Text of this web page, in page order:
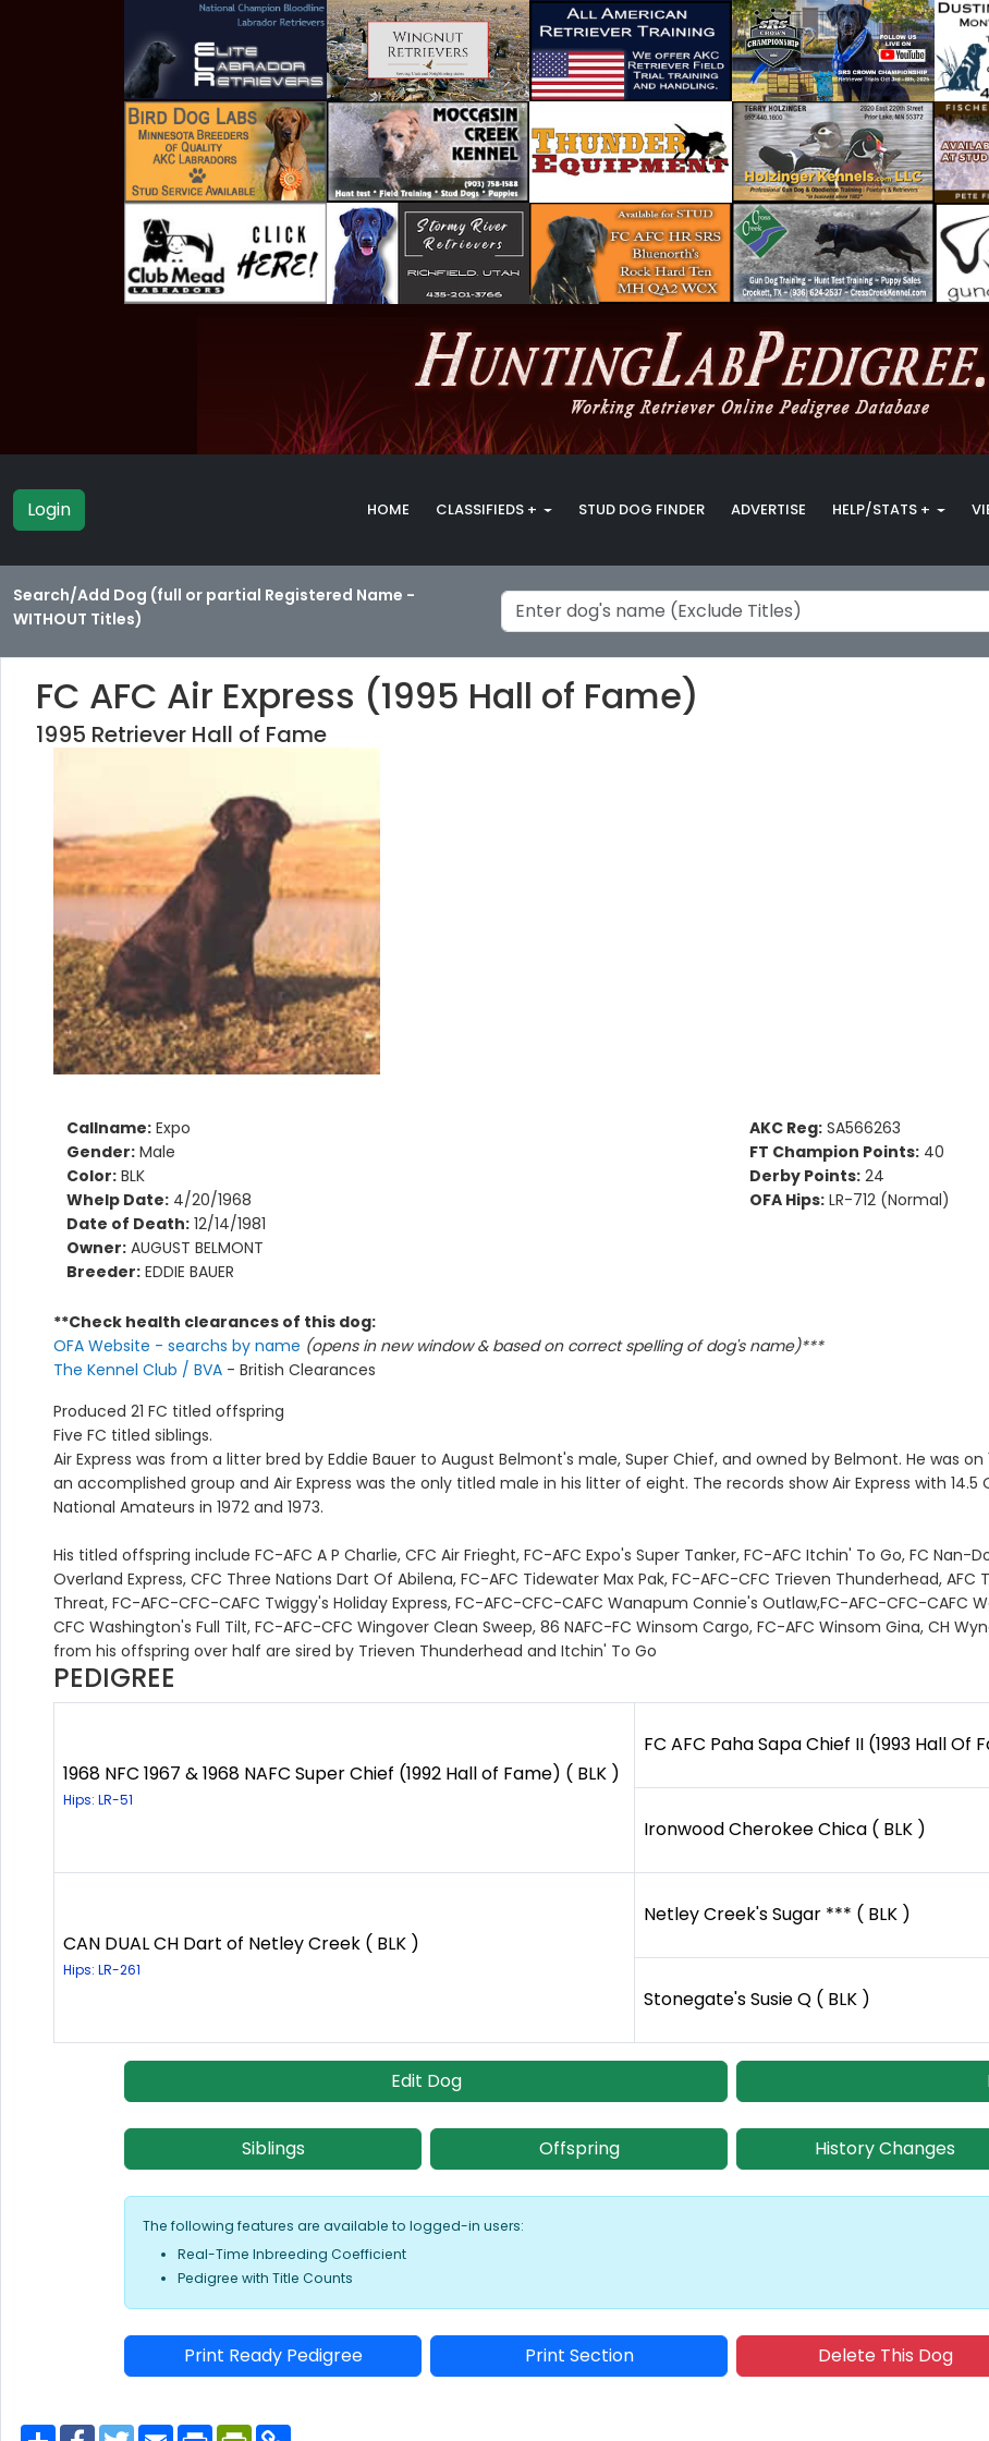
Login HOME CLASSIFIEDS + STUD DOG FINDER ADVERTISE HELP/STATS +
Search/Add Dog (full or partial Registered Name -
WITHOUT Titles)
FC AFC Air Express (1995 Hall of Fame)
1995 Retriever Hall of Fame
Callname: Expo
Gender: Male
Color: BLK
Whelp Date: 4/20/1968
Date of Death: 12/14/1981
Owner: AUGUST BELMONT
Breeder: EDDIE BAUER
AKC Reg: SA566263
FT Champion Points: 40
Derby Points: 24
OFA Hips: LR-712 (Normal)
**Check health clearances of this dog:
OFA Website - searchs by name (opens in new window & based on correct spelling of dog's name)***
The Kennel Club / BVA - British Clearances
Produced 21 FC titled offspring
Five FC titled siblings.
Air Express was from a litter bred by Eddie Bauer to August Belmont's male, Super Chief, and owned by Belmont. He was
an accomplished group and Air Express was the only titled male in his litter of eight. The records show Air Express with
National Amateurs in 1972 and 1973.
His titled offspring include FC-AFC A P Charlie, CFC Air Frieght, FC-AFC Expo's Super Tanker, FC-AFC Itchin' To Go, FC Nan-
Overland Express, CFC Three Nations Dart Of Abilena, FC-AFC Tidewater Max Pak, FC-AFC-CFC Trieven Thunderhead,
Threat, FC-AFC-CFC-CAFC Twiggy's Holiday Express, FC-AFC-CFC-CAFC Wanapum Connie's Outlaw,FC-AFC-CFC-CAFC
CFC Washington's Full Tilt, FC-AFC-CFC Wingover Clean Sweep, 86 NAFC-FC Winsom Cargo, FC-AFC Winsom Gina, CH
from his offspring over half are sired by Trieven Thunderhead and Itchin' To Go
PEDIGREE
1968 NFC 1967 & 1968 NAFC Super Chief (1992 Hall of Fame) ( BLK )
Hips: LR-51
FC AFC Paha Sapa Chief II (1993 Hall Of
Ironwood Cherokee Chica ( BLK )
CAN DUAL CH Dart of Netley Creek ( BLK )
Hips: LR-261
Netley Creek's Sugar *** ( BLK )
Stonegate's Susie Q ( BLK )
Edit Dog
Siblings Offspring History Changes
The following features are available to logged-in users:
Real-Time Inbreeding Coefficient
Pedigree with Title Counts
Print Ready Pedigree Print Section Delete This Dog
S
F
T
E
P
P